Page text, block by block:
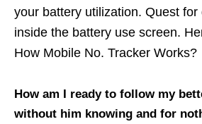
your battery utilization. Quest for
inside the battery use screen.
How Mobile No. Tracker Works?
How am I ready to follow my
without him knowing and for